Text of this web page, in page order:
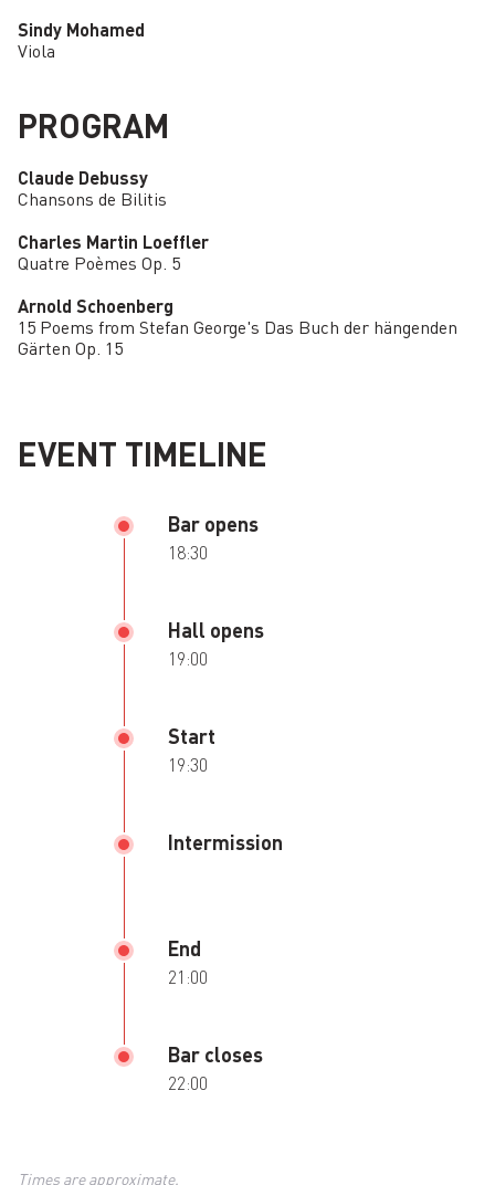
Sindy Mohamed
Viola
PROGRAM
Claude Debussy
Chansons de Bilitis
Charles Martin Loeffler
Quatre Poèmes Op. 5
Arnold Schoenberg
15 Poems from Stefan George's Das Buch der hängenden
Gärten Op. 15
EVENT TIMELINE
Bar opens
18:30
Hall opens
19:00
Start
19:30
Intermission
End
21:00
Bar closes
22:00
Times are approximate.